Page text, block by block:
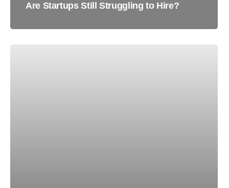
Are Startups Still Struggling to Hire?